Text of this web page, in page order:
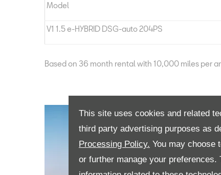
This site uses cookies and related
third party advertising purposes as
Processing Policy. You may choose
or further manage your
Model
V1 1.5 e-HYBRID DSG-auto 204PS
Based on 36 month rental with 10,000 miles per